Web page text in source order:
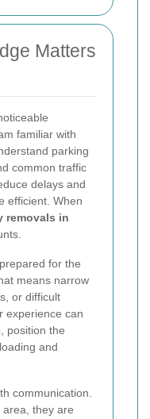
Matters
familiar with
parking
common traffic
delays and
efficient. When
removals in
for the
means narrow
or difficult
experience can
position the
and
communication.
they are